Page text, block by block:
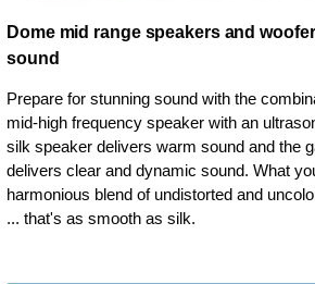
Dome mid range speakers and
sound
Prepare for stunning sound with the
mid-high frequency speaker with an
silk speaker delivers warm sound and the
delivers clear and dynamic sound. What
harmonious blend of undistorted and
... that's as smooth as silk.